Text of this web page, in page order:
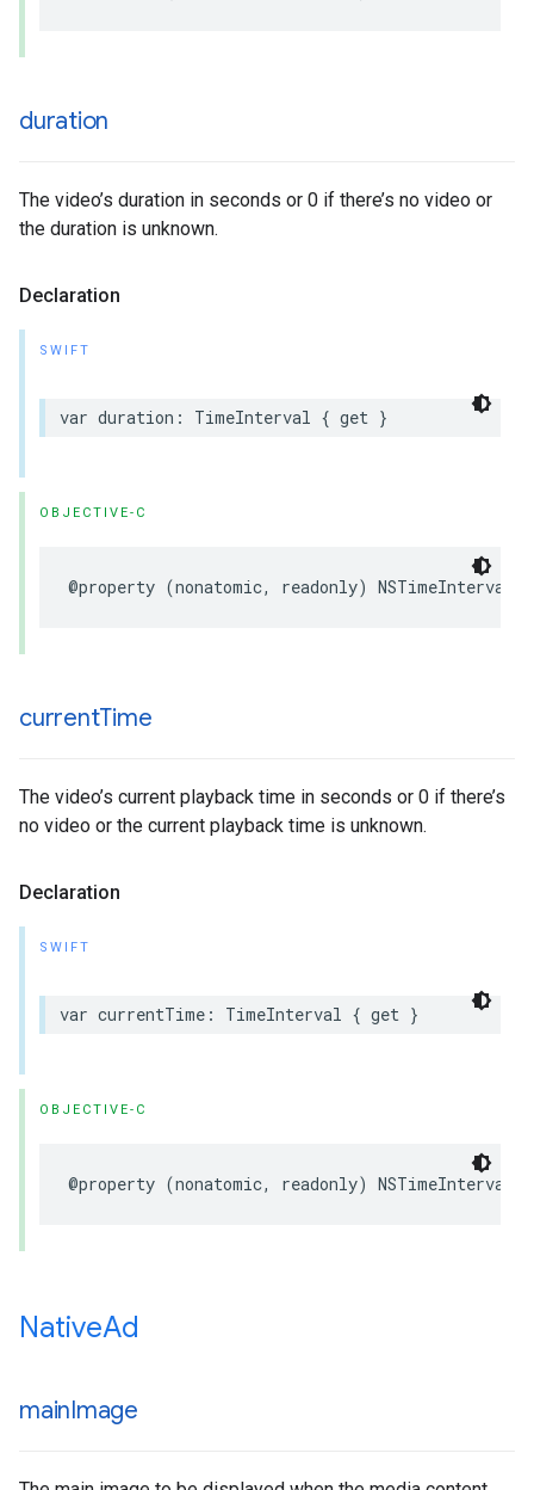
duration
The video’s duration in seconds or 0 if there’s no video or
the duration is unknown.
Declaration
SWIFT
var duration: TimeInterval { get }
OBJECTIVE-C
@property (nonatomic, readonly) NSTimeInterval
currentTime
The video’s current playback time in seconds or 0 if there’s
no video or the current playback time is unknown.
Declaration
SWIFT
var currentTime: TimeInterval { get }
OBJECTIVE-C
@property (nonatomic, readonly) NSTimeInterval
NativeAd
mainImage